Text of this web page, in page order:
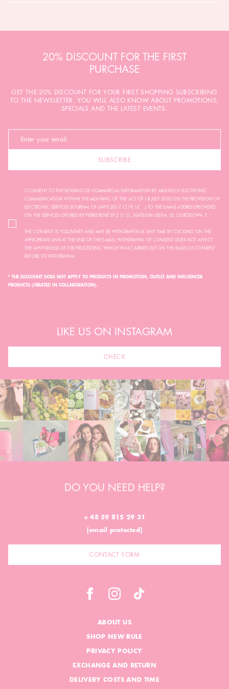
20% DISCOUNT FOR THE FIRST
PURCHASE
GET THE 20% DISCOUNT FOR YOUR FIRST SHOPPING SUBSCRIBING
TO THE NEWSLETTER. YOU WILL ALSO KNOW ABOUT PROMOTIONS,
SPECIALS AND THE LATEST EVENTS.
SUBSCRIBE
I CONSENT TO THE SENDING OF COMMERCIAL INFORMATION BY MEANS OF ELECTRONIC
COMMUNICATION WITHIN THE MEANING OF THE ACT OF 18 JULY 2002 ON THE PROVISION OF
ELECTRONIC SERVICES (JOURNAL OF LAWS 2017.1219, I.E. ...) TO THE E-MAIL ADDRESS PROVIDED
ON THE SERVICES OFFERED BY PIERRE RENÉ SP. Z O. O., SEATED IN USTKA, UL. OGRODOWA 7.
THE CONSENT IS VOLUNTARY AND MAY BE WITHDRAWN AT ANY TIME BY CLICKING ON THE
APPROPRIATE LINK AT THE END OF THE E-MAIL. WITHDRAWAL OF CONSENT DOES NOT AFFECT
THE LAWFULNESS OF THE PROCESSING WHICH WAS CARRIED OUT ON THE BASIS OF CONSENT
BEFORE ITS WITHDRAWAL.
* THE DISCOUNT DOES NOT APPLY TO PRODUCTS IN PROMOTION, OUTLET AND INFLUENCER
PRODUCTS (CREATED IN COLLABORATION).
LIKE US ON INSTAGRAM
CHECK
DO YOU NEED HELP?
+ 48 59 815 29 31
[email protected]
CONTACT FORM
ABOUT US
SHOP NEW RULE
PRIVACY POLICY
EXCHANGE AND RETURN
DELIVERY COSTS AND TIME